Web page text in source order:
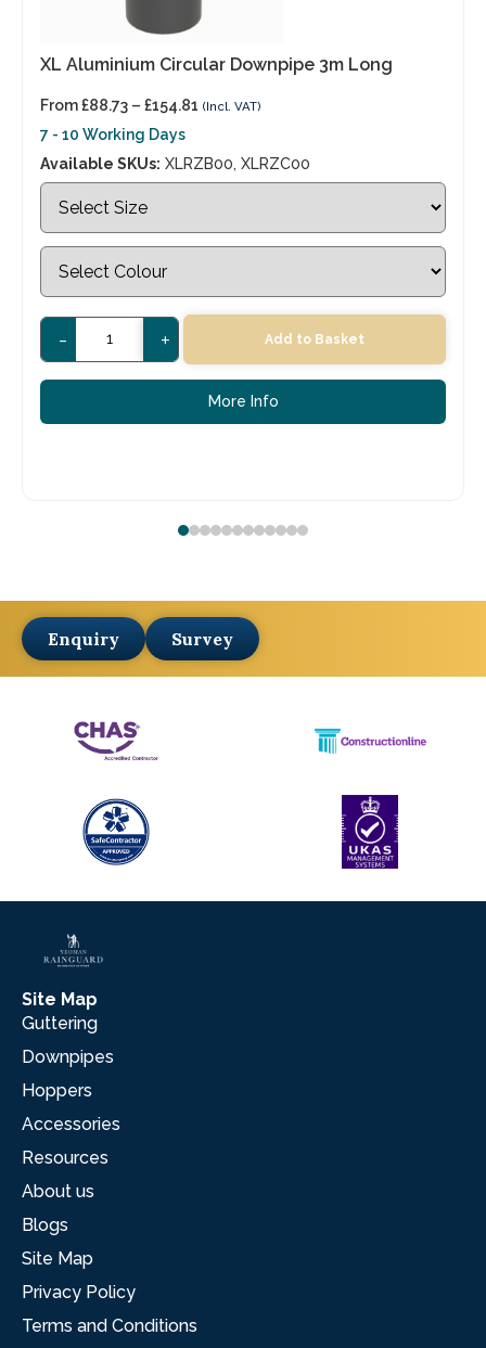
XL Aluminium Circular Downpipe 3m Long
From£88.73 – £154.81 (Incl. VAT)
7 - 10 Working Days
Available SKUs: XLRZB00, XLRZC00
- + Add to Basket
More Info
Enquiry Survey
Site Map
Guttering
Downpipes
Hoppers
Accessories
Resources
About us
Blogs
Site Map
Privacy Policy
Terms and Conditions